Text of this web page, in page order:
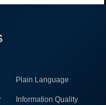
Plain Language
Information Quality